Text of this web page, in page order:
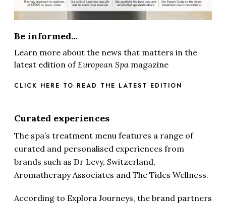
Be informed...
Learn more about the news that matters in the
latest edition of European Spa magazine
CLICK HERE TO READ THE LATEST EDITION
Curated experiences
The spa’s treatment menu features a range of
curated and personalised experiences from
brands such as Dr Levy, Switzerland,
Aromatherapy Associates and The Tides Wellness.
According to Explora Journeys, the brand partners